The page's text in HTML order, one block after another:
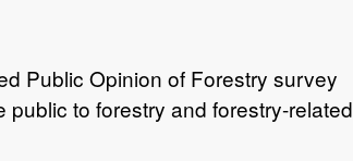
Public Opinion of Forestry survey
to forestry and forestry-related